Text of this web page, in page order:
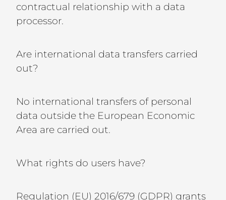
contractual relationship with a data
processor.
Are international data transfers carried
out?
No international transfers of personal
data outside the European Economic
Area are carried out.
What rights do users have?
Regulation (EU) 2016/679 (GDPR) grants